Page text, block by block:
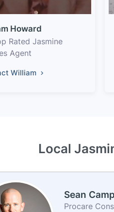
Howard
Rated Jasmine
Agent
William
Local
Sean
Procare